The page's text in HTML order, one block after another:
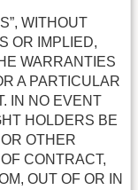
WITHOUT
OR IMPLIED,
WARRANTIES
A PARTICULAR
IN NO EVENT
HOLDERS BE
OTHER
CONTRACT,
OUT OF OR IN